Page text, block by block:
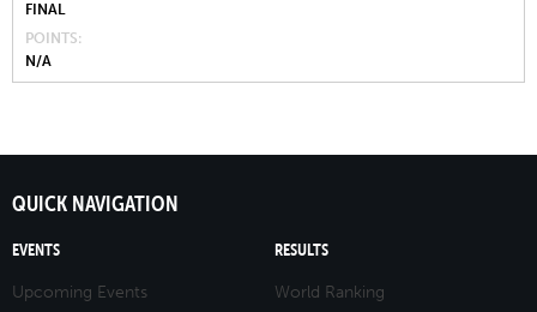
FINAL
POINTS
N/A
QUICK NAVIGATION
EVENTS
Upcoming Events
RESULTS
World Ranking